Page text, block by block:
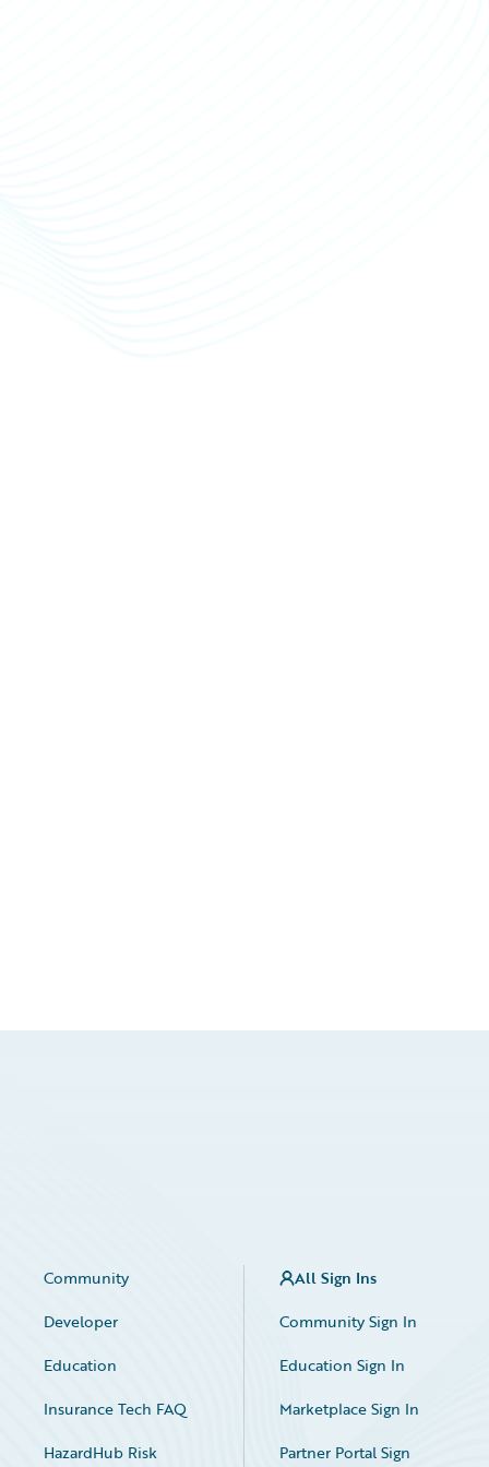
Community
Developer
Education
Insurance Tech FAQ
HazardHub Risk
All Sign Ins
Community Sign In
Education Sign In
Marketplace Sign In
Partner Portal Sign